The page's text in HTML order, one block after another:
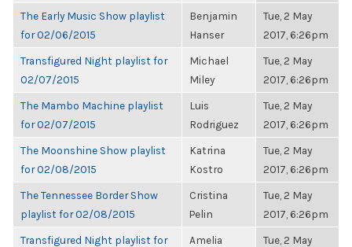
The Early Music Show playlist
for 02/06/2015
Benjamin
Hanser
Tue, 2 May
2017, 6:26pm
Transfigured Night playlist for
02/07/2015
Michael
Miley
Tue, 2 May
2017, 6:26pm
The Mambo Machine playlist
for 02/07/2015
Luis
Rodriguez
Tue, 2 May
2017, 6:26pm
The Moonshine Show playlist
for 02/08/2015
Katrina
Kostro
Tue, 2 May
2017, 6:26pm
The Tennessee Border Show
playlist for 02/08/2015
Cristina
Pelin
Tue, 2 May
2017, 6:26pm
Transfigured Night playlist for
Amelia
Tue, 2 May